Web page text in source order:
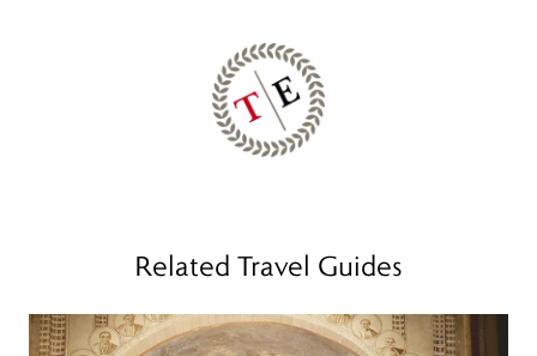
Related Travel Guides
Read more